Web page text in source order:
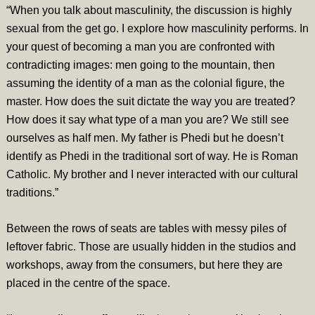
“When you talk about masculinity, the discussion is highly
sexual from the get go. I explore how masculinity performs. In
your quest of becoming a man you are confronted with
contradicting images: men going to the mountain, then
assuming the identity of a man as the colonial figure, the
master. How does the suit dictate the way you are treated?
How does it say what type of a man you are? We still see
ourselves as half men. My father is Phedi but he doesn’t
identify as Phedi in the traditional sort of way. He is Roman
Catholic. My brother and I never interacted with our cultural
traditions.”
Between the rows of seats are tables with messy piles of
leftover fabric. Those are usually hidden in the studios and
workshops, away from the consumers, but here they are
placed in the centre of the space.